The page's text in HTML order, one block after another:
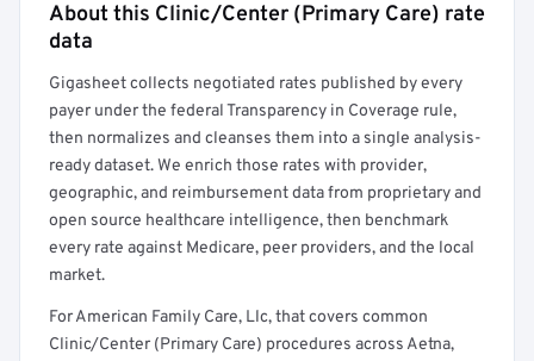
Full rate detail is locked
About this Clinic/Center (Primary Care) rate
data
Gigasheet collects negotiated rates published by every
payer under the federal Transparency in Coverage rule,
then normalizes and cleanses them into a single analysis-
ready dataset. We enrich those rates with provider,
geographic, and reimbursement data from proprietary and
open source healthcare intelligence, then benchmark
every rate against Medicare, peer providers, and the local
market.
For American Family Care, Llc, that covers common
Clinic/Center (Primary Care) procedures across Aetna,